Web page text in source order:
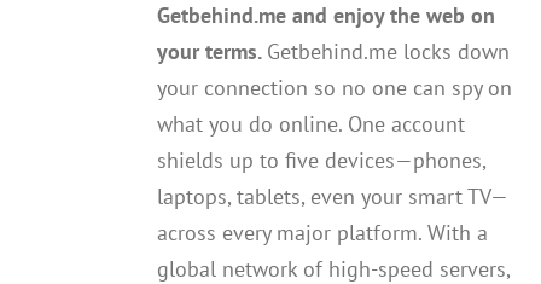
Getbehind.me and enjoy the web on
your terms. Getbehind.me locks down
your connection so no one can spy on
what you do online. One account
shields up to five devices—phones,
laptops, tablets, even your smart TV—
across every major platform. With a
global network of high-speed servers,